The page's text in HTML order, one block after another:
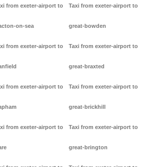
from exeter-airport to
on-sea
from exeter-airport to
from exeter-airport to
from exeter-airport to
Taxi from exeter-airport to
great-bowden
Taxi from exeter-airport to
great-braxted
Taxi from exeter-airport to
great-brickhill
Taxi from exeter-airport to
great-brington